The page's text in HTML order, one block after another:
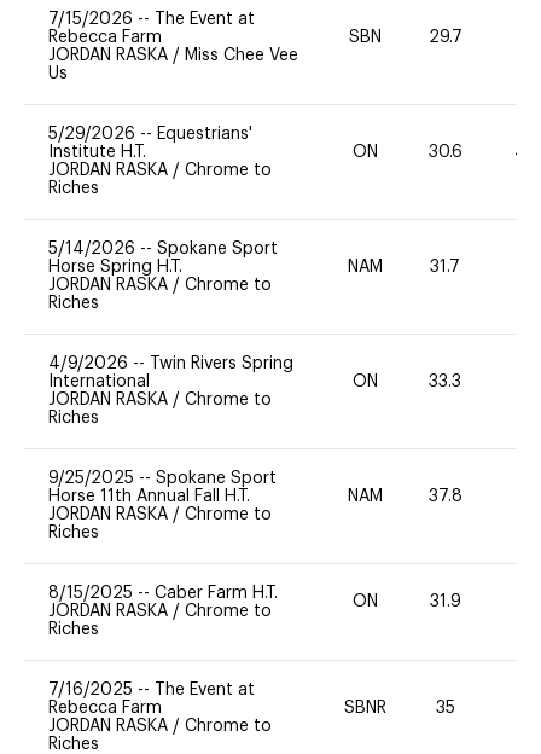
7/15/2026 --
The Event at
Rebecca Farm
JORDAN RASKA / Miss Chee Vee
Us
SBN 29.7
5/29/2026 -- Equestrians'
Institute H.T.
JORDAN RASKA / Chrome to
Riches
ON 30.6 40
5/14/2026 -- Spokane Sport
Horse Spring H.T.
JORDAN RASKA / Chrome to
Riches
NAM 31.7
4/9/2026 --
Twin Rivers Spring
International
JORDAN RASKA / Chrome to
Riches
ON 33.3
9/25/2025 -- Spokane Sport
Horse 11th Annual Fall H.T.
JORDAN RASKA / Chrome to
Riches
NAM 37.8
8/15/2025 -- Caber Farm H.T.
JORDAN RASKA / Chrome to
Riches
ON 31.9
7/16/2025 --
The Event at
Rebecca Farm
JORDAN RASKA / Chrome to
Riches
SBNR 35